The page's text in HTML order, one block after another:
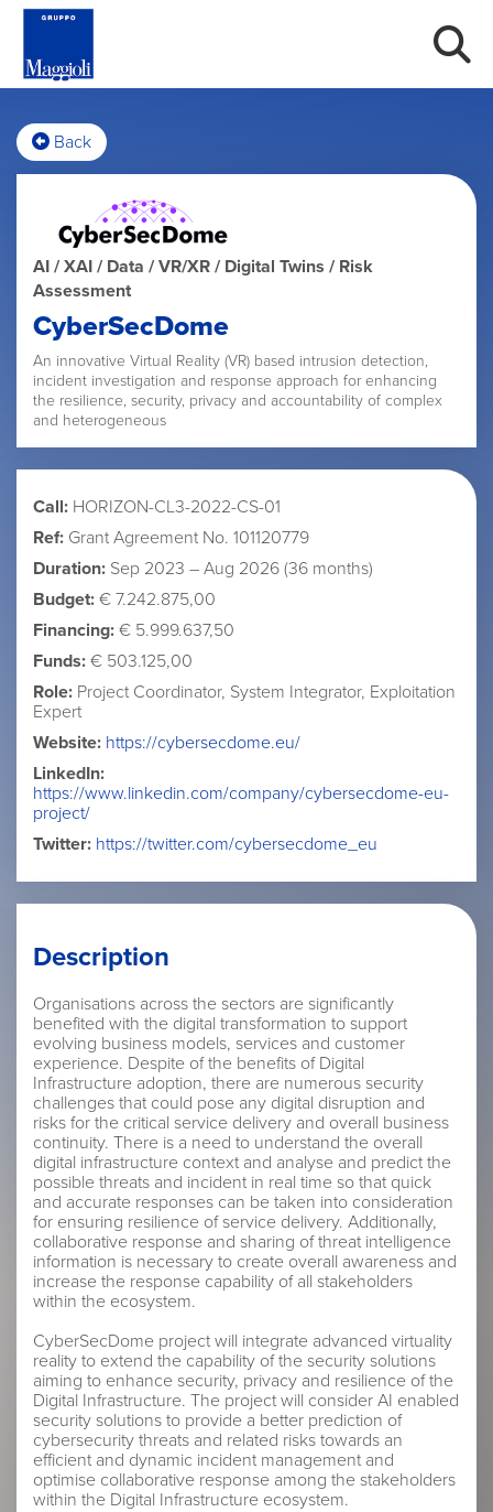
Back
AI / XAI / Data / VR/XR / Digital Twins / Risk
Assessment
CyberSecDome
An innovative Virtual Reality (VR) based intrusion detection,
incident investigation and response approach for enhancing
the resilience, security, privacy and accountability of complex
and heterogeneous
Call: HORIZON-CL3-2022-CS-01
Ref: Grant Agreement No. 101120779
Duration: Sep 2023 – Aug 2026 (36 months)
Budget: € 7.242.875,00
Financing: € 5.999.637,50
Funds: € 503.125,00
Role: Project Coordinator, System Integrator, Exploitation
Expert
Website: https://cybersecdome.eu/
LinkedIn:
https://www.linkedin.com/company/cybersecdome-eu-
project/
Twitter: https://twitter.com/cybersecdome_eu
Description
Organisations across the sectors are significantly
benefited with the digital transformation to support
evolving business models, services and customer
experience. Despite of the benefits of Digital
Infrastructure adoption, there are numerous security
challenges that could pose any digital disruption and
risks for the critical service delivery and overall business
continuity. There is a need to understand the overall
digital infrastructure context and analyse and predict the
possible threats and incident in real time so that quick
and accurate responses can be taken into consideration
for ensuring resilience of service delivery. Additionally,
collaborative response and sharing of threat intelligence
information is necessary to create overall awareness and
increase the response capability of all stakeholders
within the ecosystem.
CyberSecDome project will integrate advanced virtuality
reality to extend the capability of the security solutions
aiming to enhance security, privacy and resilience of the
Digital Infrastructure. The project will consider AI enabled
security solutions to provide a better prediction of
cybersecurity threats and related risks towards an
efficient and dynamic incident management and
optimise collaborative response among the stakeholders
within the Digital Infrastructure ecosystem.